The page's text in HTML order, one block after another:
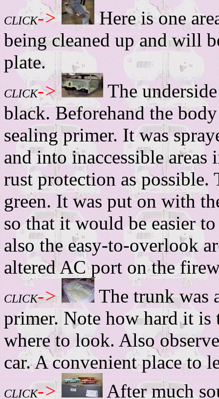
CLICK->
Here is one
being cleaned up and will
plate.
CLICK->
The
black. Beforehand the
sealing primer. It was
and into inaccessible
rust protection as
green. It was put on with
so that it would be easier
also the easy-to-overlook
altered AC port on the
CLICK->
The trunk was
primer. Note how hard it is
where to look. Also
car. A convenient place to
CLICK->
After much